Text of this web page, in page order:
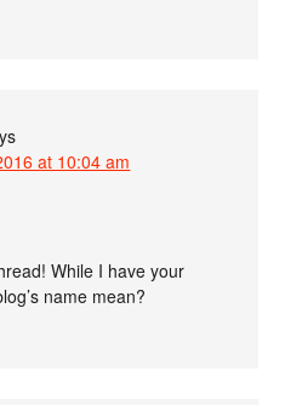
at 10:04 am
While I have your
name mean?